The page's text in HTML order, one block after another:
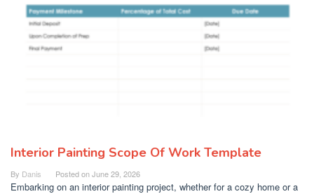
Interior Painting Scope Of Work Template
By Danis Posted onJune 29, 2026
Embarking on an interior painting project, whether for a cozy home or a